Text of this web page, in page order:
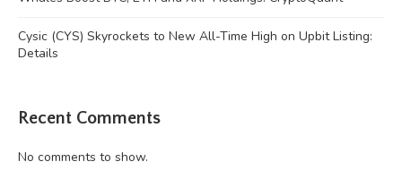
Cysic (CYS) Skyrockets to New All-Time High on Upbit Listing:
Details
Recent Comments
No comments to show.